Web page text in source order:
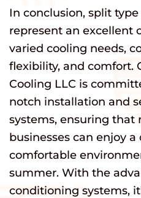
In conclusion, split
represent an excellent
varied cooling needs,
flexibility, and comfort.
Cooling LLC is
notch installation and
systems, ensuring that
businesses can enjoy a
comfortable
summer. With the
conditioning systems,